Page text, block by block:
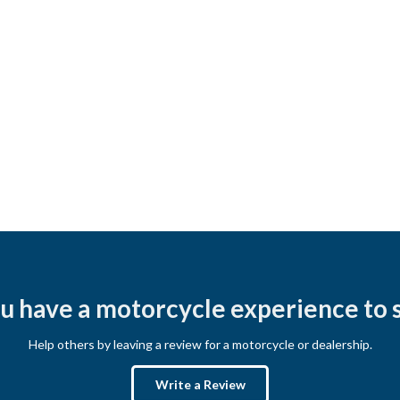
have a motorcycle experience to
Help others by leaving a review for a motorcycle or dealership.
Write a Review